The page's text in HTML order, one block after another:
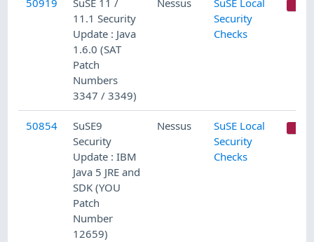
50919
SuSE 11 /
11.1 Security
Update : Java
1.6.0 (SAT
Patch
Numbers
3347 / 3349)
Nessus
SuSE Local
Security
Checks
50854
SuSE9
Security
Update : IBM
Java 5 JRE and
SDK (YOU
Patch
Number
12659)
Nessus
SuSE Local
Security
Checks